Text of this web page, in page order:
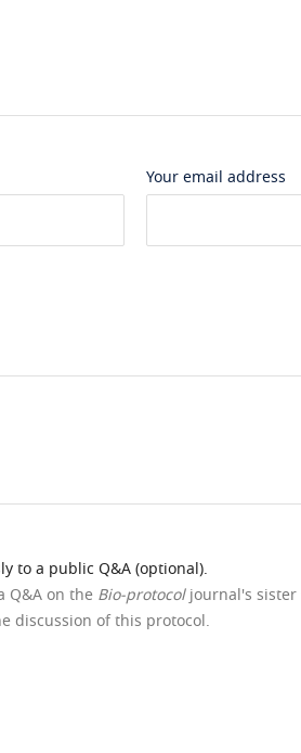
Your email address
to a public Q&A (optional).
Q&A on the Bio-protocoljournal's sister
discussion of this protocol.